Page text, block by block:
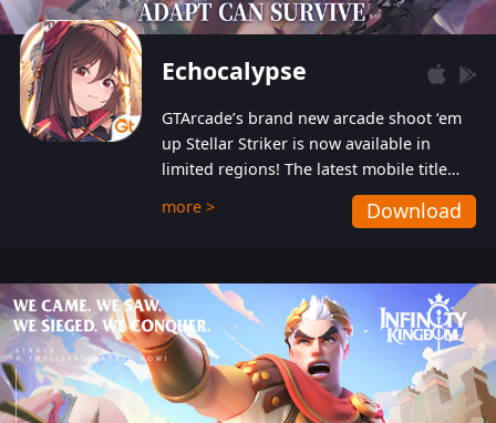
Echocalypse
GTArcade’s brand new arcade shoot ‘em
up Stellar Striker is now available in
limited regions! The latest mobile title
from GTArcade is an action-packed sci-fi
shoot ‘em up featuring vibrant graphics
more > Download